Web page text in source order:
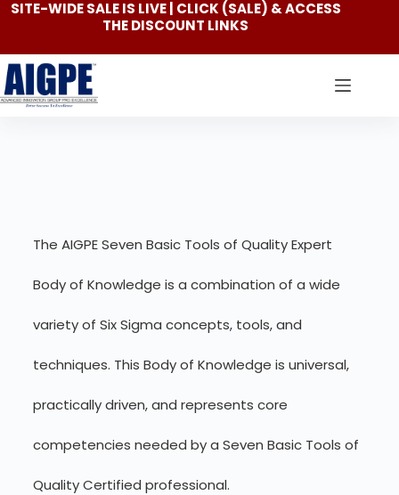
SITE-WIDE SALE IS LIVE | CLICK (SALE) & ACCESS
THE DISCOUNT LINKS
The AIGPE Seven Basic Tools of Quality Expert
Body of Knowledge is a combination of a wide
variety of Six Sigma concepts, tools, and
techniques. This Body of Knowledge is universal,
practically driven, and represents core
competencies needed by a Seven Basic Tools of
Quality Certified professional.